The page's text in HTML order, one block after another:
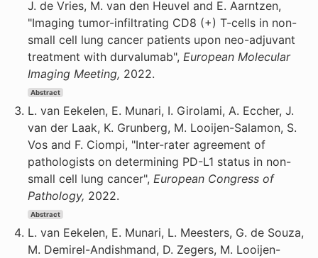
J. de Vries, M. van den Heuvel and E. Aarntzen,
"Imaging tumor-infiltrating CD8 (+) T-cells in non-
small cell lung cancer patients upon neo-adjuvant
treatment with durvalumab", European Molecular
Imaging Meeting, 2022.
Abstract
L. van Eekelen, E. Munari, I. Girolami, A. Eccher, J.
van der Laak, K. Grunberg, M. Looijen-Salamon, S.
Vos and F. Ciompi, "Inter-rater agreement of
pathologists on determining PD-L1 status in non-
small cell lung cancer", European Congress of
Pathology, 2022.
Abstract
L. van Eekelen, E. Munari, L. Meesters, G. de Souza,
M. Demirel-Andishmand, D. Zegers, M. Looijen-